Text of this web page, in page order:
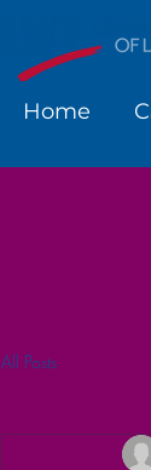
Home
All Posts